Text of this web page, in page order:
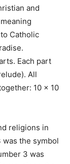
and
Catholic
Each part
All
10 × 10
religions in
the symbol
3 was